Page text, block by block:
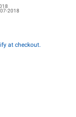
2018
at checkout.